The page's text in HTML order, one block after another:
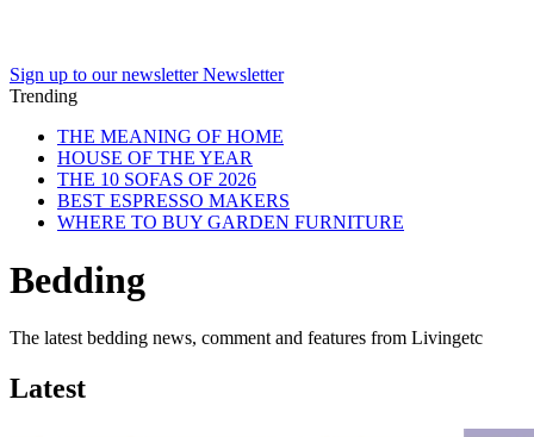
Sign up to our newsletter Newsletter
Trending
THE MEANING OF HOME
HOUSE OF THE YEAR
THE 10 SOFAS OF 2026
BEST ESPRESSO MAKERS
WHERE TO BUY GARDEN FURNITURE
Bedding
The latest bedding news, comment and features from Livingetc
Latest